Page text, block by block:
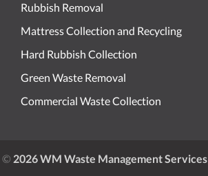
Rubbish Removal
Mattress Collection and Recycling
Hard Rubbish Collection
Green Waste Removal
Commercial Waste Collection
© 2026 WM Waste Management Services